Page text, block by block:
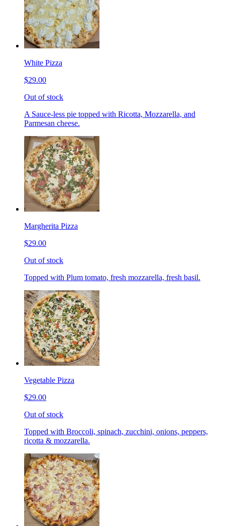
White Pizza
$29.00
Out of stock
A Sauce-less pie topped with Ricotta, Mozzarella, and
Parmesan cheese.
Margherita Pizza
$29.00
Out of stock
Topped with Plum tomato, fresh mozzarella, fresh basil.
Vegetable Pizza
$29.00
Out of stock
Topped with Broccoli, spinach, zucchini, onions, peppers,
ricotta & mozzarella.